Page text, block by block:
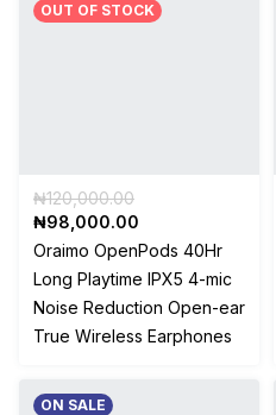
OUT OF STOCK
₦120,000.00
was:
₦120,000.00.
₦98,000.00
price
is:
₦98,000.00.
Oraimo OpenPods 40Hr
Long Playtime IPX5 4-mic
Noise Reduction Open-ear
True Wireless Earphones
ON SALE